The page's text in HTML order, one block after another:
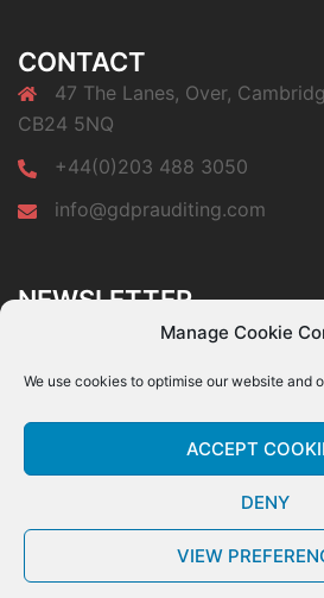
Manage Cookie
We use cookies to optimise our website and
ACCEPT
DENY
VIEW
CONTACT
47 The Lanes, Over,
CB24 5NQ
+44(0)203 488 3050
info@gdprauditing.com
NEWSLETTER
Subscribe to our newsletter a
© GDPR Auditing, all rights reserved. The
Policy.